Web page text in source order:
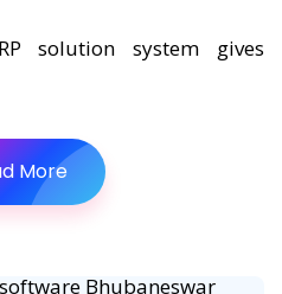
solution system gives
More